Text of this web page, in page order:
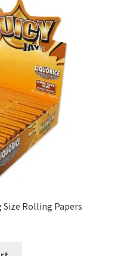
Size Rolling Papers